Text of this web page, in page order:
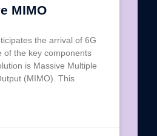
MIMO
the arrival of 6G
of the key components
is Massive Multiple
(MIMO). This